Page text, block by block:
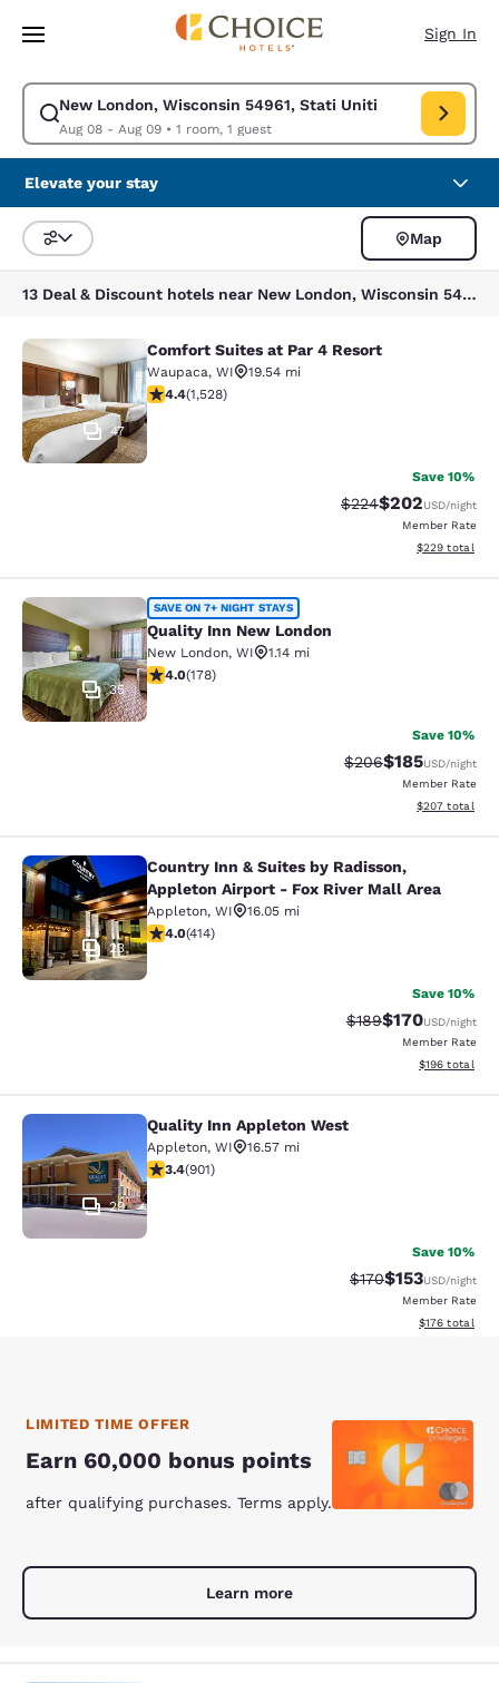
Skip To Main Content
Sign In
New London, Wisconsin 54961, Stati Uniti
Aug 08 - Aug 09• 1 room, 1 guest
Modify search for New London, Wisconsin 54961, Stati Uniti. Check in
Elevate your stay
Sort and Filter
Map
13 Deal & Discount hotels near New London, Wisconsin 54961, Stati Uniti
Comfort Suites at Par 4 Resort
47
Comfort Suites at Par 4 Resort
Waupaca, WI
19.54 mi
4.39 stars rating. Excellent. 1528 reviews
4.4(1,528)
Save 10%
Strikethrough Rate:
$224Discounted
$202USD/night
Member Rate
View
$229 total
Quality Inn New London
35
SAVE ON 7+ NIGHT STAYS
Quality Inn New London
New London, WI
1.14 mi
4.03 stars rating. Very Good. 178 reviews
4.0(178)
Save 10%
Strikethrough Rate:
$206Discounted
$185USD/night
Member Rate
View
$207 total
Country Inn & Suites by Radisson,
23
Country Inn & Suites by Radisson,
Appleton Airport - Fox River Mall Area
Appleton, WI
16.05 mi
3.96 stars rating. Good. 414 reviews
4.0(414)
Save 10%
Strikethrough Rate:
$189Discounted
$170USD/night
Member Rate
View
$196 total
Quality Inn Appleton West
29
Quality Inn Appleton West
Appleton, WI
16.57 mi
3.41 stars rating. Good. 901 reviews
3.4(901)
Save 10%
Strikethrough Rate:
$170Discounted
$153USD/night
Member Rate
View
$176 total
LIMITED TIME OFFER
Earn 60,000 bonus points
after qualifying purchases. Terms apply.
Learn more